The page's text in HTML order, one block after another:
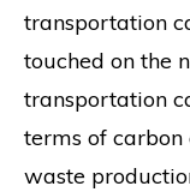
transportation
touched on the
transportation
terms of carbon
waste